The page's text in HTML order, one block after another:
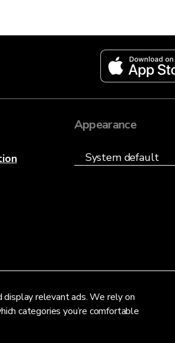
display relevant ads. We rely on
categories you’re comfortable
Appearance